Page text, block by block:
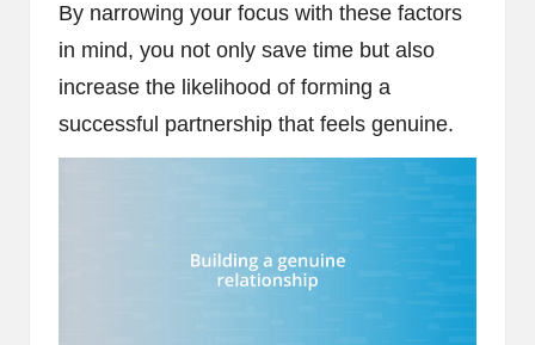
By narrowing your focus with these factors
in mind, you not only save time but also
increase the likelihood of forming a
successful partnership that feels genuine.